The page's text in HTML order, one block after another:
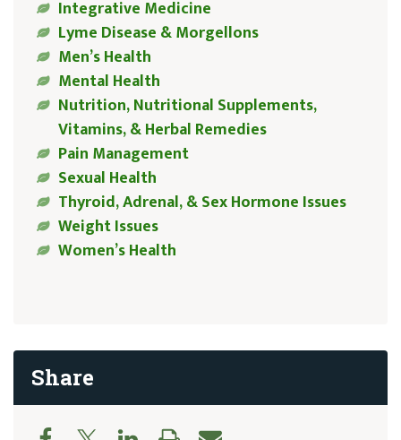
Integrative Medicine
Lyme Disease & Morgellons
Men’s Health
Mental Health
Nutrition, Nutritional Supplements,
Vitamins, & Herbal Remedies
Pain Management
Sexual Health
Thyroid, Adrenal, & Sex Hormone Issues
Weight Issues
Women’s Health
Share